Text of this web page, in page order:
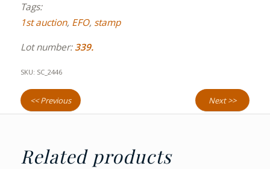
Tags:
1st auction, EFO, stamp
Lot number:339.
SKU: SC_2446
<< Previous Next >>
Related products